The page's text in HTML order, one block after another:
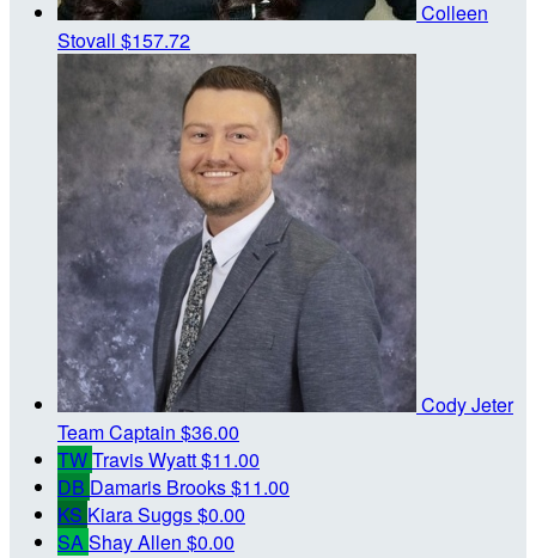
Colleen
Stovall $157.72
Cody Jeter
Team Captain $36.00
TWTravis Wyatt$11.00
DB Damaris Brooks$11.00
KS Kiara Suggs$0.00
SAShay Allen $0.00